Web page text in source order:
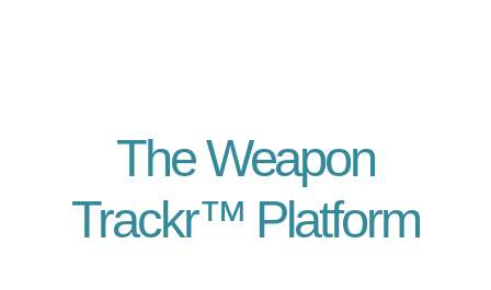
The Weapon
Trackr™ Platform